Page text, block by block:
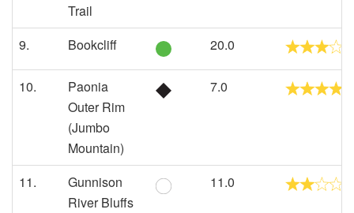
Trail
9. Bookcliff 20.0
10.
Paonia
Outer Rim
(Jumbo
Mountain)
7.0
11.
Gunnison
River Bluffs
11.0